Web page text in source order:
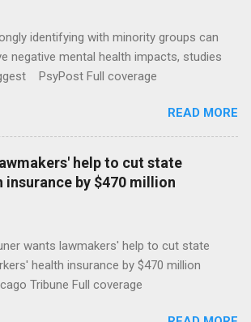
identifying with minority groups can
negative mental health impacts, studies
PsyPost Full coverage
READ MORE
help to cut state
insurance by $470 million
wants lawmakers' help to cut state
health insurance by $470 million
Tribune Full coverage